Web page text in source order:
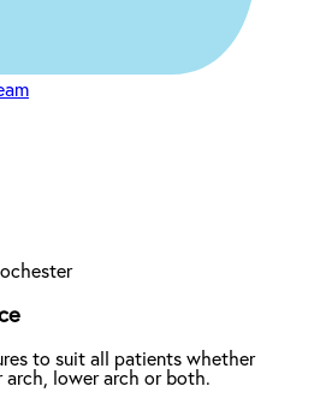
to suit all patients whether
arch, lower arch or both.